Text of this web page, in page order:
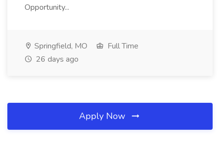
Opportunity...
Springfield, MO
Full Time
26 days ago
Apply Now